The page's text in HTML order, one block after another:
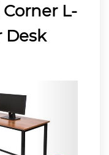
Corner L-
Desk